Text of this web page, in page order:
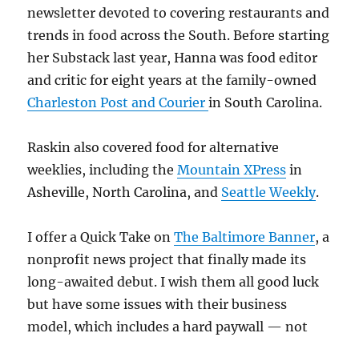
newsletter devoted to covering restaurants and
trends in food across the South. Before starting
her Substack last year, Hanna was food editor
and critic for eight years at the family-owned
Charleston Post and Courierin South Carolina.
Raskin also covered food for alternative
weeklies, including theMountain XPress in
Asheville, North Carolina, and Seattle Weekly.
I offer a Quick Take onThe Baltimore Banner, a
nonprofit news project that finally made its
long-awaited debut. I wish them all good luck
but have some issues with their business
model, which includes a hard paywall — not